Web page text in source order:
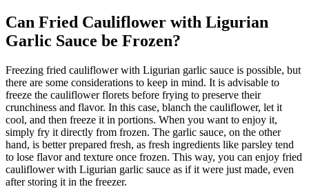
Can Fried Cauliflower with Ligurian
Garlic Sauce be Frozen?
Freezing fried cauliflower with Ligurian garlic sauce is possible, but
there are some considerations to keep in mind. It is advisable to
freeze the cauliflower florets before frying to preserve their
crunchiness and flavor. In this case, blanch the cauliflower, let it
cool, and then freeze it in portions. When you want to enjoy it,
simply fry it directly from frozen. The garlic sauce, on the other
hand, is better prepared fresh, as fresh ingredients like parsley tend
to lose flavor and texture once frozen. This way, you can enjoy fried
cauliflower with Ligurian garlic sauce as if it were just made, even
after storing it in the freezer.